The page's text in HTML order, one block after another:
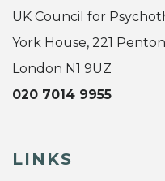
UK Council for
York House, 221
London N1 9UZ
020 7014 9955
LINKS